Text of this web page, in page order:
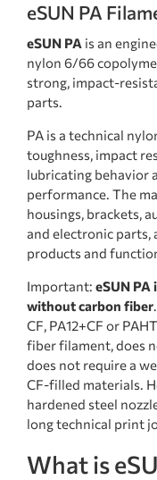
eSUN PA
eSUN PA is an
nylon 6/66
strong, impact-
parts.
PA is a technical
toughness, impact
lubricating behavior
performance. The
housings, brackets,
and electronic parts,
products and
Important: eSUN PA
without carbon fiber
CF, PA12+CF or
fiber filament, does
does not require a
CF-filled materials.
hardened steel
long technical print
What is